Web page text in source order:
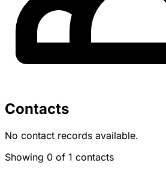
Contacts
No contact records available.
Showing 0 of 1 contacts